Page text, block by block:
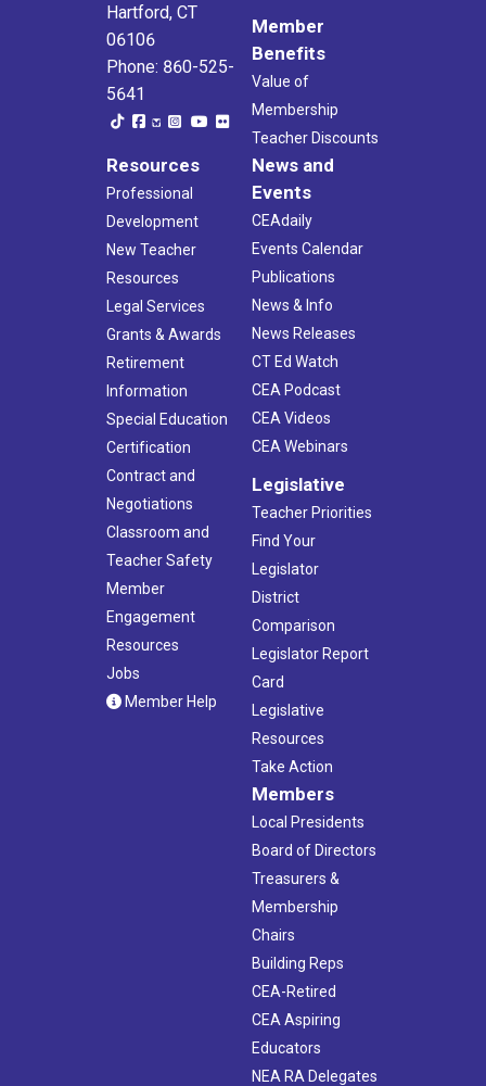
Hartford, CT
06106
Phone: 860-525-
5641
Member
Benefits
Value of
Membership
Teacher Discounts
Resources
Professional
Development
New Teacher
Resources
Legal Services
Grants & Awards
Retirement
Information
Special Education
Certification
Contract and
Negotiations
Classroom and
Teacher Safety
Member
Engagement
Resources
Jobs
Member Help
News and
Events
CEAdaily
Events Calendar
Publications
News & Info
News Releases
CT Ed Watch
CEA Podcast
CEA Videos
CEA Webinars
Legislative
Teacher Priorities
Find Your
Legislator
District
Comparison
Legislator Report
Card
Legislative
Resources
Take Action
Members
Local Presidents
Board of Directors
Treasurers &
Membership
Chairs
Building Reps
CEA-Retired
CEA Aspiring
Educators
NEA RA Delegates